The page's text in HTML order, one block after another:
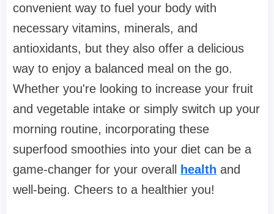
convenient way to fuel your body with
necessary vitamins, minerals, and
antioxidants, but they also offer a delicious
way to enjoy a balanced meal on the go.
Whether you're looking to increase your fruit
and vegetable intake or simply switch up your
morning routine, incorporating these
superfood smoothies into your diet can be a
game-changer for your overall
health and
well-being. Cheers to a healthier you!